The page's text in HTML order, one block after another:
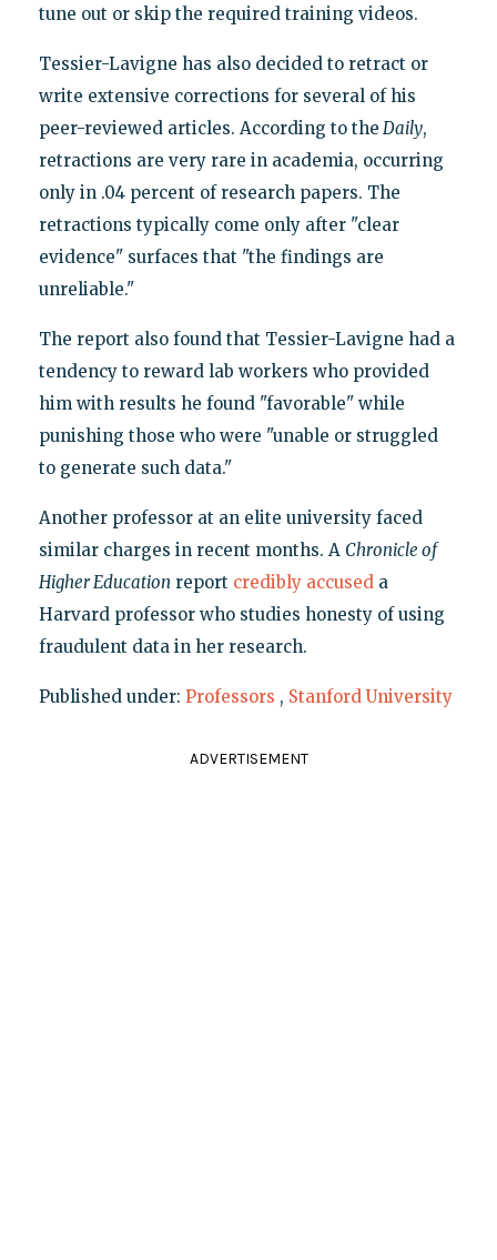
tune out or skip the required training videos.
Tessier-Lavigne has also decided to retract or
write extensive corrections for several of his
peer-reviewed articles. According to the Daily,
retractions are very rare in academia, occurring
only in .04 percent of research papers. The
retractions typically come only after "clear
evidence" surfaces that "the findings are
unreliable."
The report also found that Tessier-Lavigne had a
tendency to reward lab workers who provided
him with results he found "favorable" while
punishing those who were "unable or struggled
to generate such data."
Another professor at an elite university faced
similar charges in recent months. A Chronicle of
Higher Education report credibly accuseda
Harvard professor who studies honesty of using
fraudulent data in her research.
Published under: Professors , Stanford University
ADVERTISEMENT